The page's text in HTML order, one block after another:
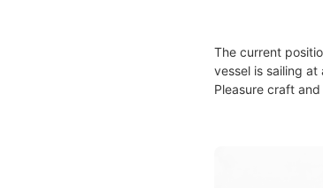
The current
vessel is sailing
Pleasure craft